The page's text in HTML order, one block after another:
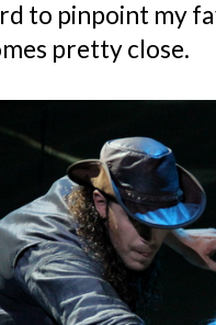
to pinpoint my
pretty close.